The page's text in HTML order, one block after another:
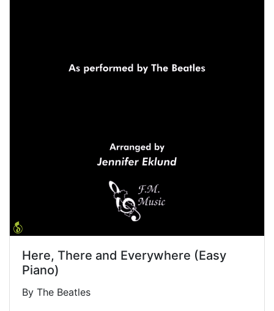
Here, There and Everywhere (Easy
Piano)
By The Beatles